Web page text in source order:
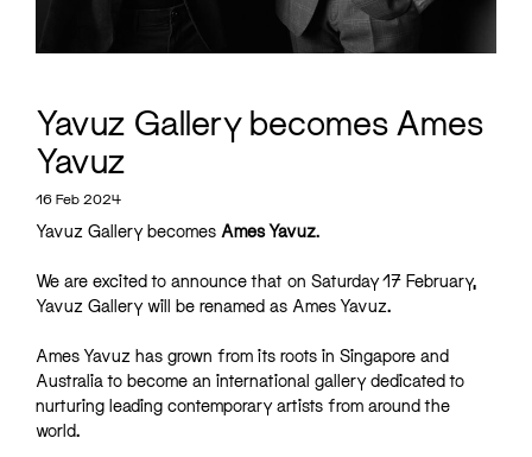
Yavuz Gallery becomes Ames
Yavuz
16 Feb 2024
Yavuz Gallery becomes Ames Yavuz.
We are excited to announce that on Saturday 17 February,
Yavuz Gallery will be renamed as Ames Yavuz.
Ames Yavuz has grown from its roots in Singapore and
Australia to become an international gallery dedicated to
nurturing leading contemporary artists from around the
world.